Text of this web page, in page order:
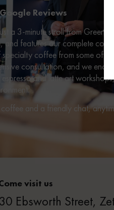
Reviews
a 3-minute stroll from Green
features our complete
coffee from some of
consultation, and we
and latte art
and a friendly chat,
visit us
30 Ebsworth Street,